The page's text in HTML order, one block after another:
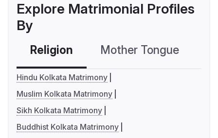
Explore Matrimonial Profiles
By
Religion Mother Tongue
Hindu Kolkata Matrimony
Muslim Kolkata Matrimony
Sikh Kolkata Matrimony
Buddhist Kolkata Matrimony